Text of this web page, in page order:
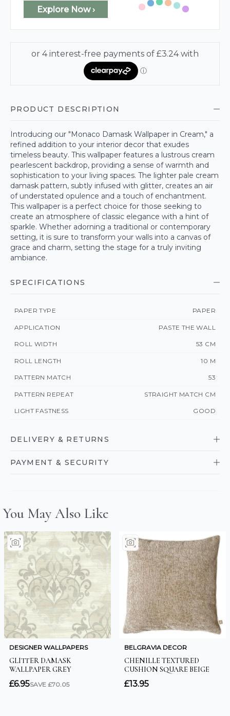
Explore Now ›
PRODUCT DESCRIPTION
Introducing our "Monaco Damask Wallpaper in Cream," a
refined addition to your interior decor that exudes
timeless beauty. This wallpaper features a lustrous cream
pearlescent backdrop, providing a sense of warmth and
sophistication to your living spaces. The lighter pale cream
damask pattern, subtly infused with glitter, creates an air
of understated opulence and a touch of enchantment.
This wallpaper is a perfect choice for those seeking to
create an atmosphere of classic elegance with a hint of
sparkle. Whether adorning a traditional or contemporary
setting, it is sure to transform your walls into a canvas of
grace and charm, setting the stage for a truly inviting
ambiance.
SPECIFICATIONS
PAPER TYPE PAPER
APPLICATION PASTE THE WALL
ROLL WIDTH 53 CM
ROLL LENGTH 10 M
PATTERN MATCH 53
PATTERN REPEAT STRAIGHT MATCH CM
LIGHT FASTNESS GOOD
DELIVERY & RETURNS
PAYMENT & SECURITY